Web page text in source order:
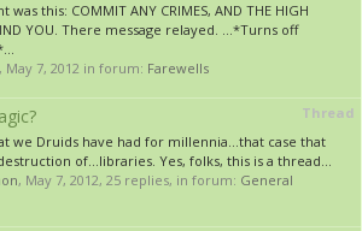
this: COMMIT ANY CRIMES, AND THE HIGH
YOU. There message relayed. ...*Turns off
, May 7, 2012 in forum: Farewells
Thread
we Druids have had for millennia...that case that
of...libraries. Yes, folks, this is a thread...
, May 7, 2012, 25 replies, in forum: General